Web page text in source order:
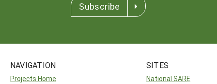
Subscribe
NAVIGATION
Projects Home
SITES
National SARE